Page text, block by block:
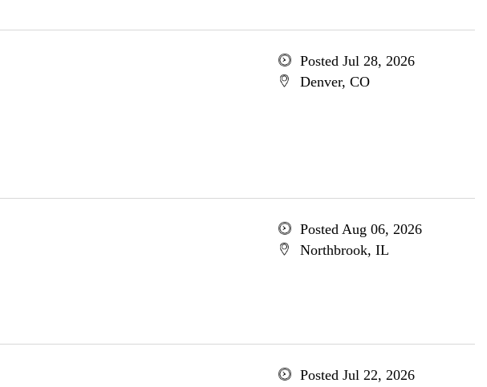
Posted Jul 28, 2026
Denver, CO
Posted Aug 06, 2026
Northbrook, IL
Posted Jul 22, 2026